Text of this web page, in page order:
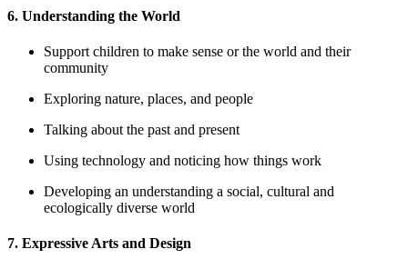
6. Understanding the World
Support children to make sense or the world and their
community
Exploring nature, places, and people
Talking about the past and present
Using technology and noticing how things work
Developing an understanding a social, cultural and
ecologically diverse world
7. Expressive Arts and Design